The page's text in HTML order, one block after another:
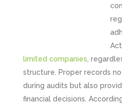
limited companies,
structure. Proper records
during audits but also
financial decisions.